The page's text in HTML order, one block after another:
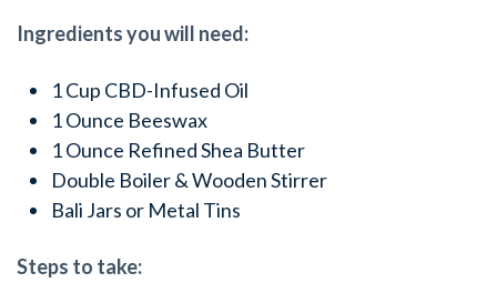
Ingredients you will need:
1 Cup CBD-Infused Oil
1 Ounce Beeswax
1 Ounce Refined Shea Butter
Double Boiler & Wooden Stirrer
Bali Jars or Metal Tins
Steps to take: